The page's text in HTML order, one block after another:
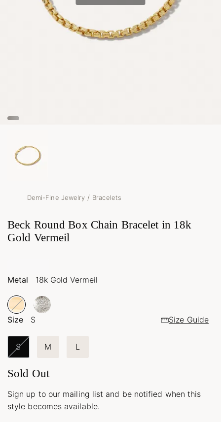
Demi-Fine Jewelry / Bracelets
Beck Round Box Chain Bracelet in 18k
Gold Vermeil
Metal 18k Gold Vermeil
Size S Size Guide
S M L
Sold Out
Sign up to our mailing list and be notified when this
style becomes available.